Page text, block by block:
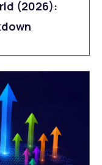
(2026):